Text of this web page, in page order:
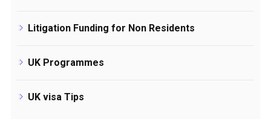
Litigation Funding for Non Residents
UK Programmes
UK visa Tips